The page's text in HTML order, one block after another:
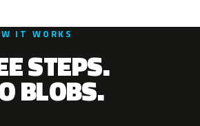
IT WORKS
STEPS.
BLOBS.